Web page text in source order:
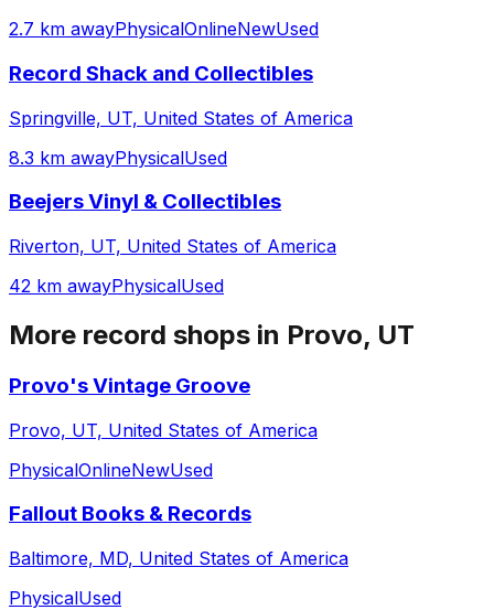
2.7 km awayPhysicalOnlineNewUsed
Record Shack and Collectibles
Springville, UT, United States of America
8.3 km awayPhysicalUsed
Beejers Vinyl & Collectibles
Riverton, UT, United States of America
42 km awayPhysicalUsed
More record shops in Provo, UT
Provo's Vintage Groove
Provo, UT, United States of America
PhysicalOnlineNewUsed
Fallout Books & Records
Baltimore, MD, United States of America
PhysicalUsed